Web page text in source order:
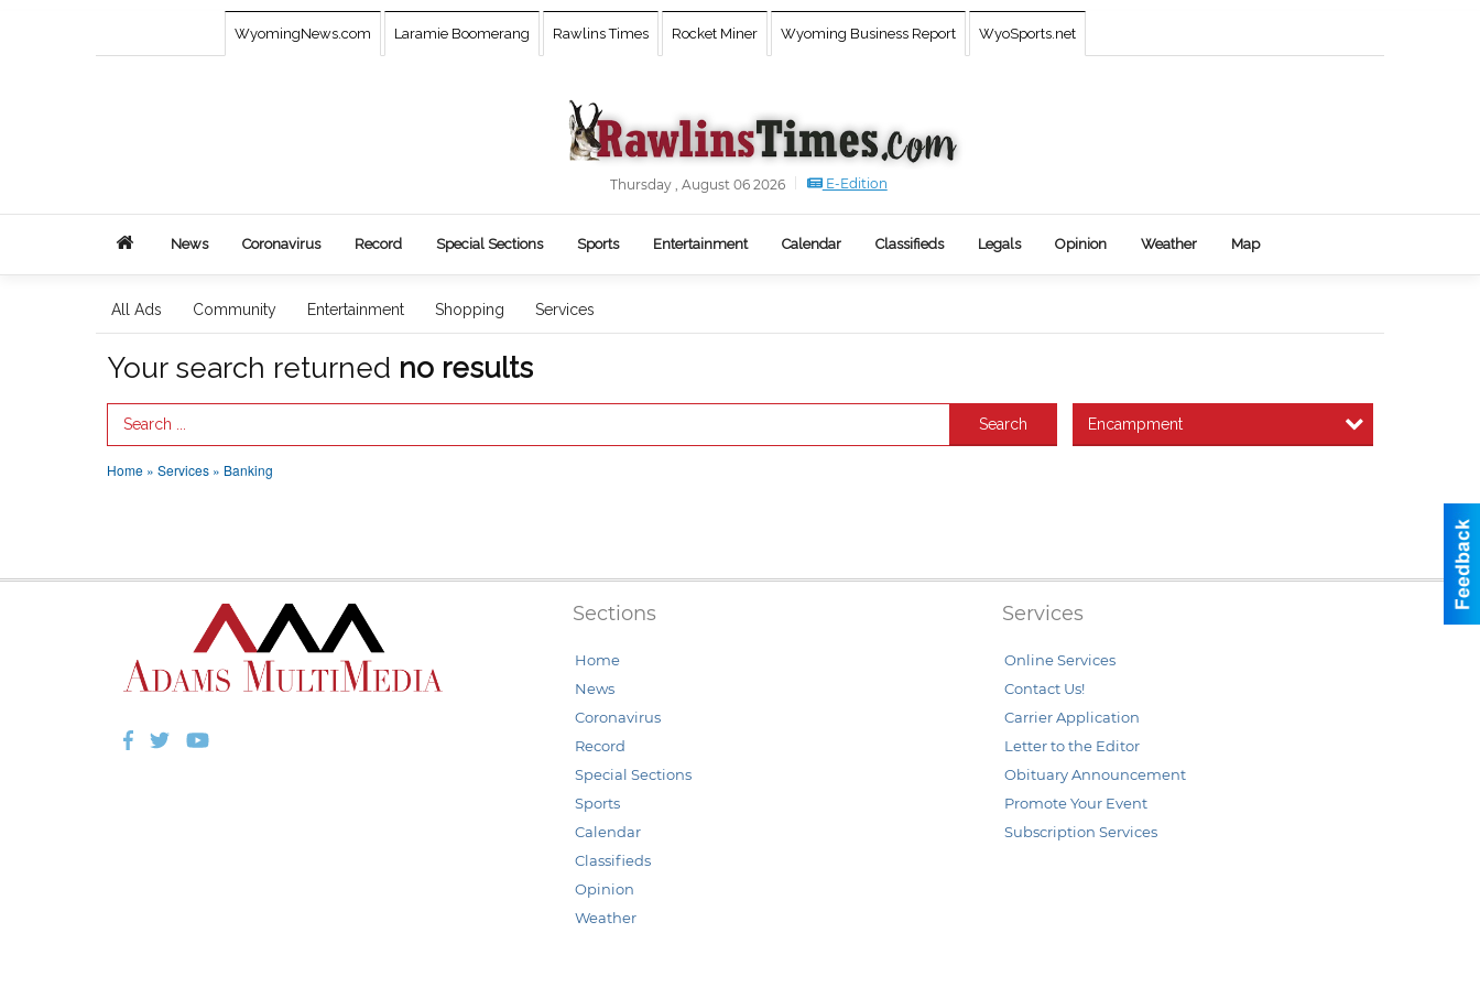
WyomingNews.com Laramie Boomerang Rawlins Times Rocket Miner Wyoming Business Report WyoSports.net
Thursday , August 06 2026 E-Edition
News Coronavirus Record Special Sections Sports Entertainment Calendar Classifieds Legals Opinion Weather Map
All Ads Community Entertainment Shopping Services
Your search returned no results
Search Term Search Encampment
Home » Services » Banking
Facebook
TwitterYouTube
Sections
Home
News
Coronavirus
Record
Special Sections
Sports
Calendar
Classifieds
Opinion
Weather
Services
Online Services
Contact Us!
Carrier Application
Letter to the Editor
Obituary Announcement
Promote Your Event
Subscription Services